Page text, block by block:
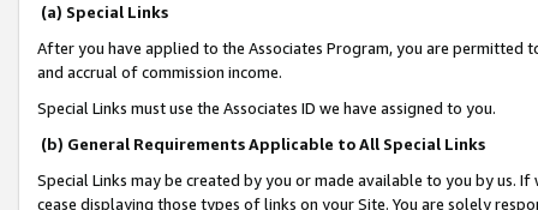
(a) Special Links
After you have applied to the Associates Program, you are permitted
and accrual of commission income.
Special Links must use the Associates ID we have assigned to you.
(b) General Requirements Applicable to All Special Links
Special Links may be created by you or made available to you by us.
cease displaying those types of links on your Site. You are solely